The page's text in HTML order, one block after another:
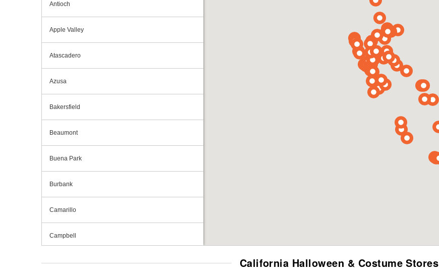
Antioch
Apple Valley
Atascadero
Azusa
Bakersfield
Beaumont
Buena Park
Burbank
Camarillo
Campbell
Capitola California Halloween & Costume Stores